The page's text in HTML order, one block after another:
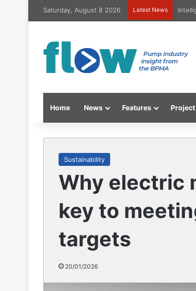
Saturday, August 8 2026 Latest News
Home News Features
Sustainability
Why electric
key to
targets
20/01/2026